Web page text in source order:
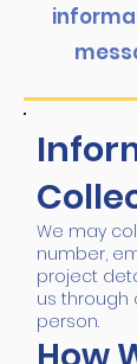
We may
number,
project
us through
person.